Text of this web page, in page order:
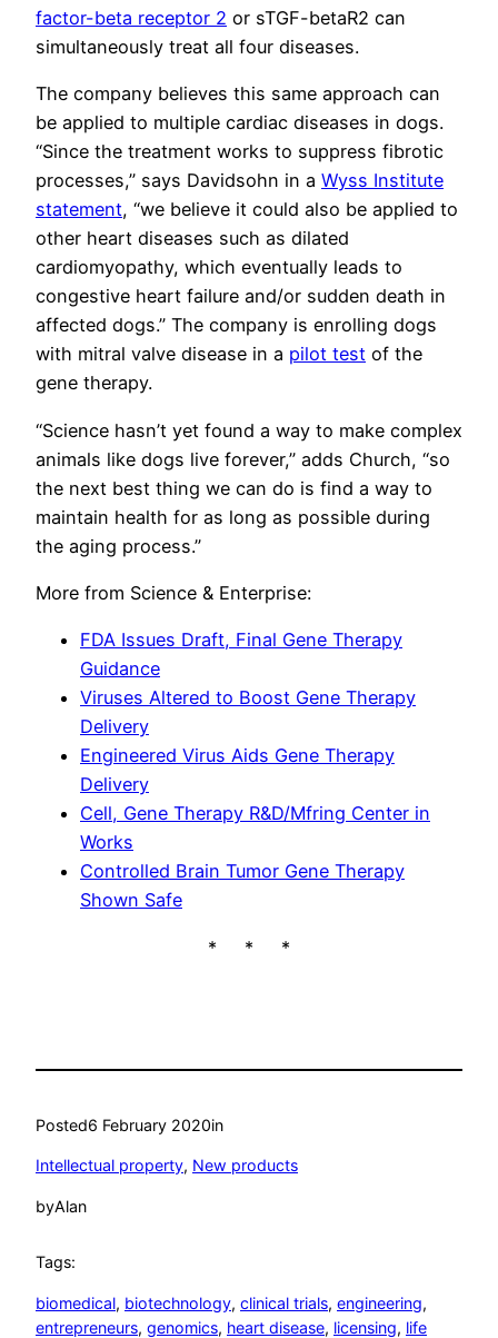
factor-beta receptor 2 or sTGF-betaR2 can
simultaneously treat all four diseases.
The company believes this same approach can
be applied to multiple cardiac diseases in dogs.
“Since the treatment works to suppress fibrotic
processes,” says Davidsohn in a Wyss Institute
statement, “we believe it could also be applied to
other heart diseases such as dilated
cardiomyopathy, which eventually leads to
congestive heart failure and/or sudden death in
affected dogs.” The company is enrolling dogs
with mitral valve disease in a pilot test of the
gene therapy.
“Science hasn’t yet found a way to make complex
animals like dogs live forever,” adds Church, “so
the next best thing we can do is find a way to
maintain health for as long as possible during
the aging process.”
More from Science & Enterprise:
FDA Issues Draft, Final Gene Therapy
Guidance
Viruses Altered to Boost Gene Therapy
Delivery
Engineered Virus Aids Gene Therapy
Delivery
Cell, Gene Therapy R&D/Mfring Center in
Works
Controlled Brain Tumor Gene Therapy
Shown Safe
* * *
Posted6 February 2020in
Intellectual property, New products
byAlan
Tags:
biomedical, biotechnology, clinical trials, engineering
entrepreneurs, genomics, heart disease, licensing, life